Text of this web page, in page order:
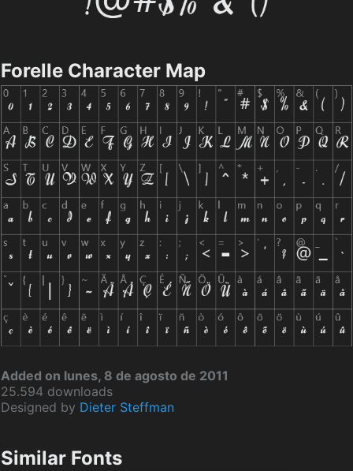
Forelle Character Map
Added on lunes, 8 de agosto de 2011
25.594 downloads
Designed by Dieter Steffman
Similar Fonts